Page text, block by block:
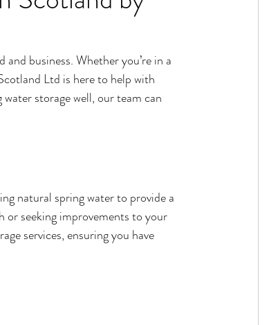
business. Whether you’re in a
Ltd is here to help with
storage well, our team can
natural spring water to provide a
or seeking improvements to your
services, ensuring you have